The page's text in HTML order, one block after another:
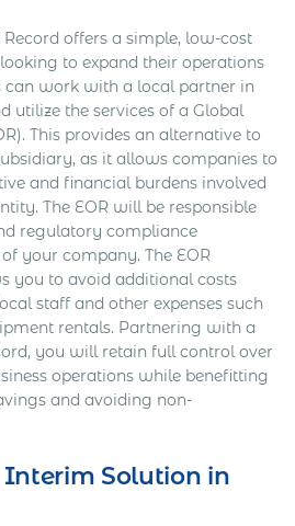
offers a simple, low-cost
to expand their operations
can work with a local partner in
utilize the services of a Global
This provides an alternative to
as it allows companies to
and financial burdens involved
The EOR will be responsible
regulatory compliance
your company. The EOR
you to avoid additional costs
staff and other expenses such
rentals. Partnering with a
you will retain full control over
operations while benefitting
and avoiding non-
Solution in